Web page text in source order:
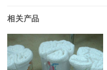
相关产品